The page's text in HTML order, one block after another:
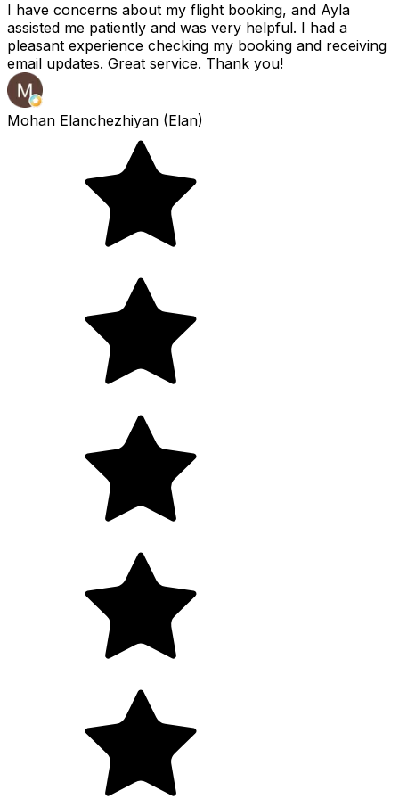
I have concerns about my flight booking, and Ayla
assisted me patiently and was very helpful. I had a
pleasant experience checking my booking and receiving
email updates. Great service. Thank you!
Mohan Elanchezhiyan (Elan)